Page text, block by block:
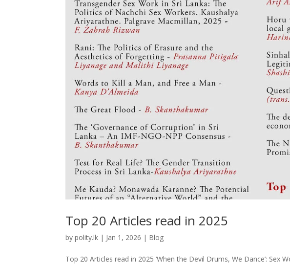
Top 20 Articles read in 2025
bypolity.lk | Jan 1, 2026 | Blog
Top 20 Articles read in 2025 ‘When the Devil Drums, We Dance’: Sex